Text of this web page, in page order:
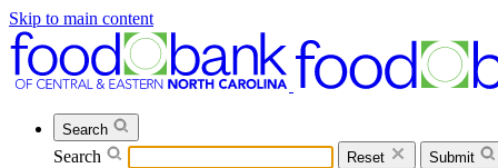
Skip to main content
Search
Search Reset Submit